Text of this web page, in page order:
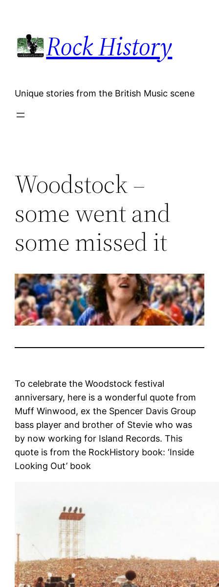
content
Rock History
Unique stories from the British Music scene
Woodstock –
some went and
some missed it
To celebrate the Woodstock festival
anniversary, here is a wonderful quote from
Muff Winwood, ex the Spencer Davis Group
bass player and brother of Stevie who was
by now working for Island Records. This
quote is from the RockHistory book: ‘Inside
Looking Out’ book